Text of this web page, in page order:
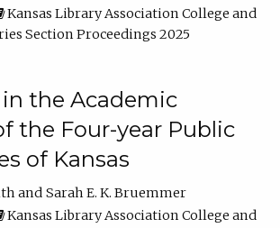
Kansas Library Association College and
Section Proceedings 2025
in the Academic
the Four-year Public
of Kansas
Sarah E. K. Bruemmer
Kansas Library Association College and